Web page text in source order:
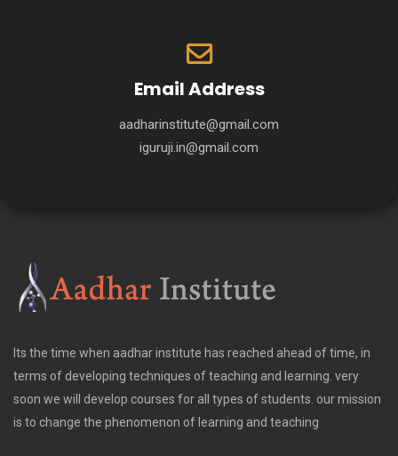
Email Address
aadharinstitute@gmail.com
iguruji.in@gmail.com
Its the time when aadhar institute has reached ahead of time, in
terms of developing techniques of teaching and learning. very
soon we will develop courses for all types of students. our mission
is to change the phenomenon of learning and teaching